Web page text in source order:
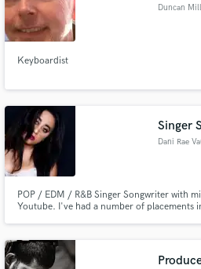
Duncan
Keyboardist
Singer
Dani Rae
POP / EDM / R&B Singer Songwriter with
Youtube. I've had a number of placements
professional sounding vocals!